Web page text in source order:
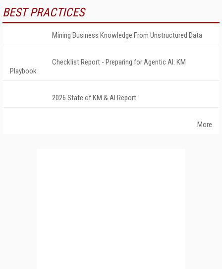
BEST PRACTICES
Mining Business Knowledge From Unstructured Data
Checklist Report - Preparing for Agentic AI: KM
Playbook
2026 State of KM & AI Report
More